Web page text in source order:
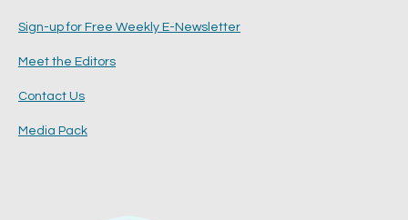
Sign-up for Free Weekly E-Newsletter
Meet the Editors
Contact Us
Media Pack